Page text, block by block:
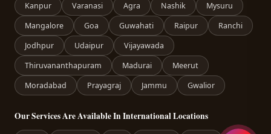
Kanpur
Varanasi Agra Nashik
Mysuru
Mangalore
Goa Guwahati Raipur
Ranchi
Jodhpur
Udaipur
Vijayawada
Thiruvananthapuram
Madurai
Meerut
Moradabad
Prayagraj Jammu Gwalior
Our Services Are Available In International Locations